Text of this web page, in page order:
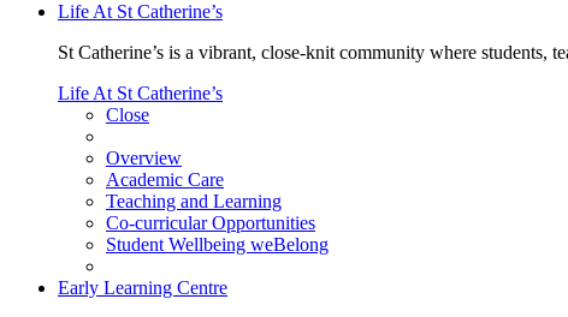
Life At St Catherine’s
St Catherine’s is a vibrant, close-knit community where students,
Life At St Catherine’s
Close
Overview
Academic Care
Teaching and Learning
Co-curricular Opportunities
Student Wellbeing weBelong
Early Learning Centre